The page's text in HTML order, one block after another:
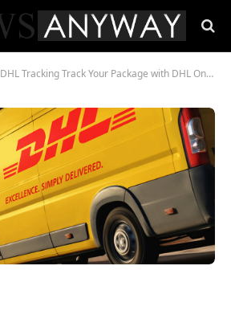
DHL Tracking Track Your Package with DHL Online in 2023